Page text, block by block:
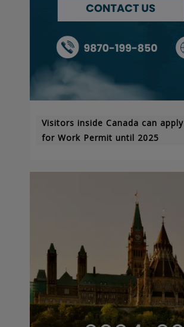
Visitors inside Canada can apply
for Work Permit until 2025